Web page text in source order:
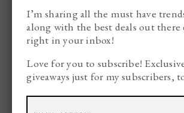
I’m sharing all the must have
along with the best deals out there
right in your inbox!
Love for you to subscribe!
giveaways just for my subscribers,